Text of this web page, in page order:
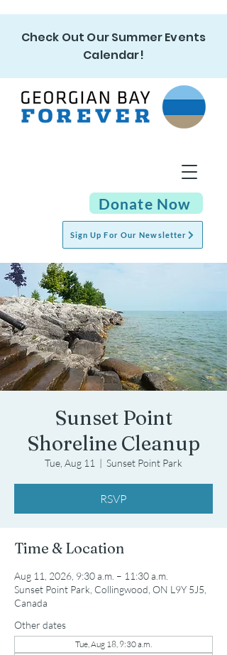
Check Out Our Summer Events
Calendar!
Sign Up For Our Newsletter
Donate Now
Sunset Point
Shoreline Cleanup
Tue, Aug 11
  |
Sunset Point Park
RSVP
Time & Location
Aug 11, 2026, 9:30 a.m. – 11:30 a.m.
Sunset Point Park, Collingwood, ON L9Y 5J5,
Canada
Other dates
Tue, Aug 18, 9:30 a.m.